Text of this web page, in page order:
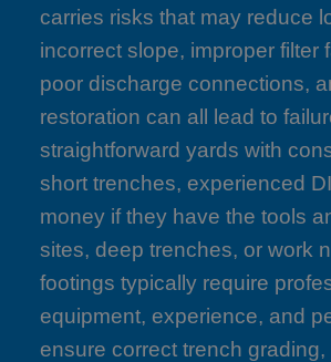
carries risks that may reduce
incorrect slope, improper filter
poor discharge connections,
restoration can all lead to
straightforward yards with
short trenches, experienced
money if they have the tools
sites, deep trenches, or work
footings typically require
equipment, experience, and
ensure correct trench